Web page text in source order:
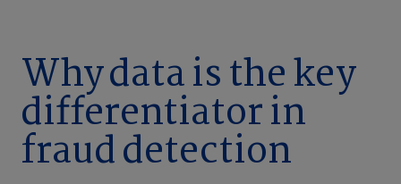
Company
Why data is the key
differentiator in
fraud detection